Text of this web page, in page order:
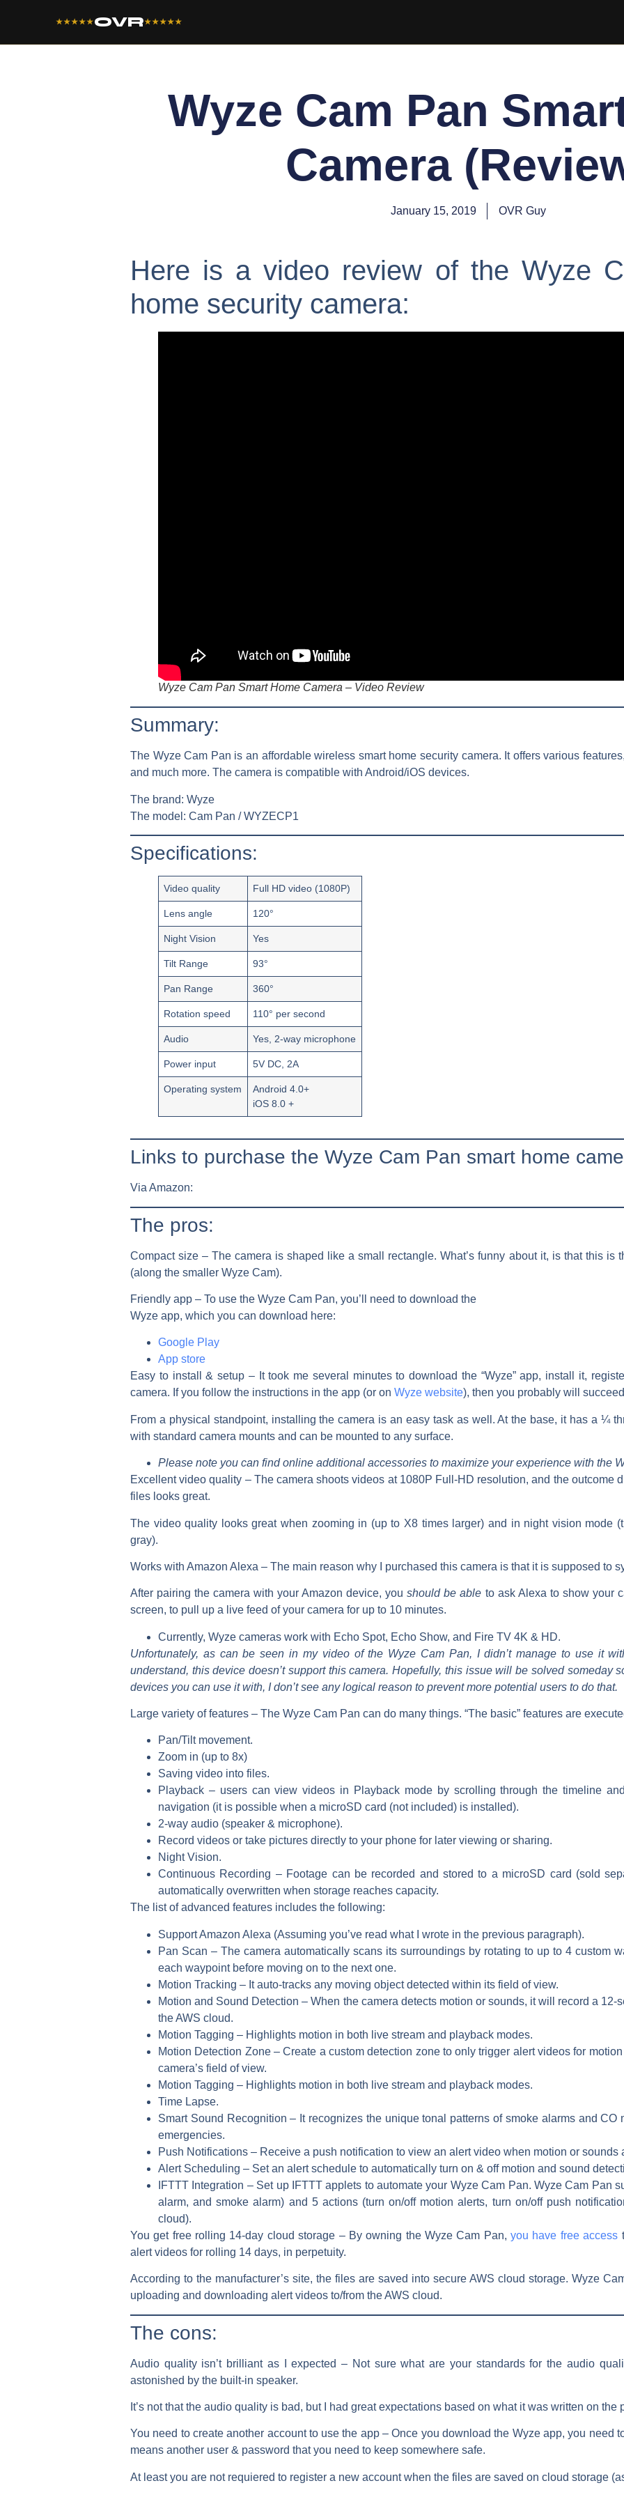
★★★★★OVR★★★★★
Wyze Cam Pan
Camera
January 15, 2019 OVR Guy
Here is a video review of the Wyze
home security camera:
Wyze Cam Pan Smart Home Camera – Video Review
Summary:
The Wyze Cam Pan is an affordable wireless smart home security camera. It offers various
and much more. The camera is compatible with Android/iOS devices.
The brand: Wyze
The model: Cam Pan / WYZECP1
Specifications:
Video quality Full HD video (1080P)
Lens angle 120°
Night Vision Yes
Tilt Range 93°
Pan Range 360°
Rotation speed 110° per second
Audio Yes, 2-way microphone
Power input 5V DC, 2A
Operating system
Android 4.0+
iOS 8.0 +
Links to purchase the Wyze Cam Pan smart home
Via Amazon:
The pros:
Compact size– The camera is shaped like a small rectangle. What’s funny about it, is that this is
(along the smaller Wyze Cam).
Friendly app – To use the Wyze Cam Pan, you’ll need to download the
Wyze app, which you can download here:
Google Play
App store
Easy to install & setup – It took me several minutes to download the “Wyze” app, install it,
camera. If you follow the instructions in the app (or on Wyze website), then you probably will
From a physical standpoint, installing the camera is an easy task as well. At the base, it has a ¼
with standard camera mounts and can be mounted to any surface.
Please note you can find online additional accessories to maximize your experience with the
Excellent video quality –The camera shoots videos at 1080P Full-HD resolution, and the outcome
files looks great.
The video quality looks great when zooming in (up to X8 times larger) and in night vision mode
gray).
Works with Amazon Alexa – The main reason why I purchased this camera is that it is supposed to
After pairing the camera with your Amazon device, you should be able to ask Alexa to show your
screen, to pull up a live feed of your camera for up to 10 minutes.
Currently, Wyze cameras work with Echo Spot, Echo Show, and Fire TV 4K & HD.
Unfortunately, as can be seen in my video of the Wyze Cam Pan, I didn’t manage to use it
understand, this device doesn’t support this camera. Hopefully, this issue will be solved someday
devices you can use it with, I don’t see any logical reason to prevent more potential users to do that.
Large variety of features – The Wyze Cam Pan can do many things. “The basic” features are
Pan/Tilt movement.
Zoom in (up to 8x)
Saving video into files.
Playback – users can view videos in Playback mode by scrolling through the timeline
navigation (it is possible when a microSD card (not included) is installed).
2-way audio (speaker & microphone).
Record videos or take pictures directly to your phone for later viewing or sharing.
Night Vision.
Continuous Recording – Footage can be recorded and stored to a microSD card (sold
automatically overwritten when storage reaches capacity.
The list of advanced features includes the following:
Support Amazon Alexa (Assuming you’ve read what I wrote in the previous paragraph).
Pan Scan – The camera automatically scans its surroundings by rotating to up to 4 custom
each waypoint before moving on to the next one.
Motion Tracking – It auto-tracks any moving object detected within its field of view.
Motion and Sound Detection – When the camera detects motion or sounds, it will record a
the AWS cloud.
Motion Tagging – Highlights motion in both live stream and playback modes.
Motion Detection Zone – Create a custom detection zone to only trigger alert videos for
camera’s field of view.
Motion Tagging – Highlights motion in both live stream and playback modes.
Time Lapse.
Smart Sound Recognition – It recognizes the unique tonal patterns of smoke alarms and CO
emergencies.
Push Notifications – Receive a push notification to view an alert video when motion or sounds
Alert Scheduling – Set an alert schedule to automatically turn on & off motion and sound
IFTTT Integration – Set up IFTTT applets to automate your Wyze Cam Pan. Wyze Cam Pan
alarm, and smoke alarm) and 5 actions (turn on/off motion alerts, turn on/off push
cloud).
You get free rolling 14-day cloud storage –By owning the Wyze Cam Pan,you have free access
alert videos for rolling 14 days, in perpetuity.
According to the manufacturer’s site, the files are saved into secure AWS cloud storage. Wyze
uploading and downloading alert videos to/from the AWS cloud.
The cons:
Audio quality isn’t brilliant as I expected – Not sure what are your standards for the audio
astonished by the built-in speaker.
It’s not that the audio quality is bad, but I had great expectations based on what it was written on
You need to create another account to use the app –Once you download the Wyze app, you need
means another user & password that you need to keep somewhere safe.
At least you are not requiered to register a new account when the files are saved on cloud storage